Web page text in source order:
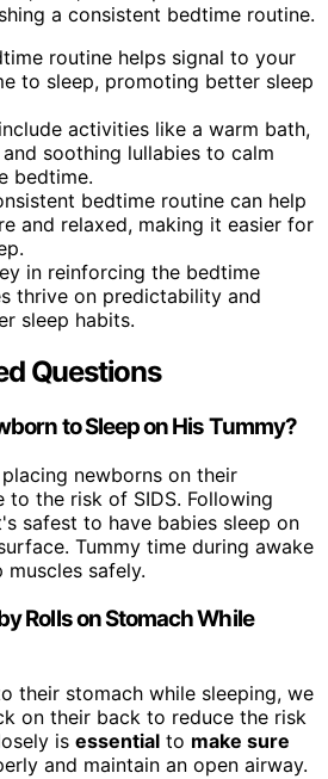
a consistent bedtime routine.
routine helps signal to your
to sleep, promoting better sleep
activities like a warm bath,
soothing lullabies to calm
bedtime.
bedtime routine can help
and relaxed, making it easier for
in reinforcing the bedtime
thrive on predictability and
sleep habits.
Questions
to Sleep on His Tummy?
newborns on their
to the risk of SIDS. Following
safest to have babies sleep on
Tummy time during awake
safely.
Rolls on Stomach While
their stomach while sleeping, we
on their back to reduce the risk
is essential to make sure
and maintain an open airway.